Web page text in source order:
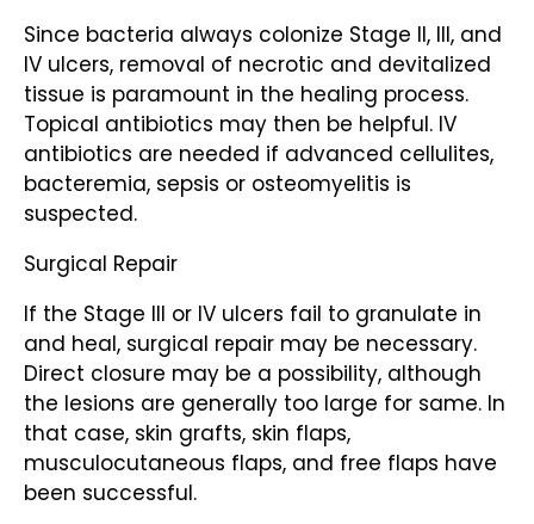
Since bacteria always colonize Stage II, III, and
IV ulcers, removal of necrotic and devitalized
tissue is paramount in the healing process.
Topical antibiotics may then be helpful. IV
antibiotics are needed if advanced cellulites,
bacteremia, sepsis or osteomyelitis is
suspected.
Surgical Repair
If the Stage III or IV ulcers fail to granulate in
and heal, surgical repair may be necessary.
Direct closure may be a possibility, although
the lesions are generally too large for same. In
that case, skin grafts, skin flaps,
musculocutaneous flaps, and free flaps have
been successful.